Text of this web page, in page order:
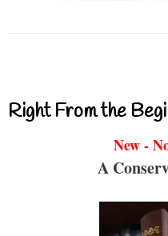
Right From the
New -
A